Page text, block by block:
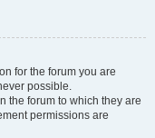
for the forum you are
possible.
the forum to which they are
permissions are